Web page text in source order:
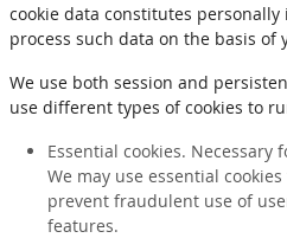
cookie data constitutes
process such data on the basis of
We use both session and
use different types of cookies to
Essential cookies.
We may use essential
prevent fraudulent use of
features.